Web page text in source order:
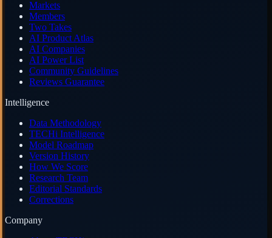
Markets
Members
Two Takes
AI Product Atlas
AI Companies
AI Power List
Community Guidelines
Reviews Guarantee
Intelligence
Data Methodology
TECHi Intelligence
Model Roadmap
Version History
How We Score
Research Team
Editorial Standards
Corrections
Company